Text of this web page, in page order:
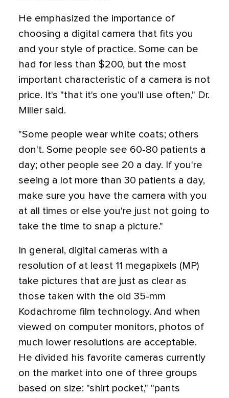
He emphasized the importance of
choosing a digital camera that fits you
and your style of practice. Some can be
had for less than $200, but the most
important characteristic of a camera is not
price. It's "that it's one you'll use often," Dr.
Miller said.
"Some people wear white coats; others
don't. Some people see 60-80 patients a
day; other people see 20 a day. If you're
seeing a lot more than 30 patients a day,
make sure you have the camera with you
at all times or else you're just not going to
take the time to snap a picture."
In general, digital cameras with a
resolution of at least 11 megapixels (MP)
take pictures that are just as clear as
those taken with the old 35-mm
Kodachrome film technology. And when
viewed on computer monitors, photos of
much lower resolutions are acceptable.
He divided his favorite cameras currently
on the market into one of three groups
based on size: "shirt pocket," "pants